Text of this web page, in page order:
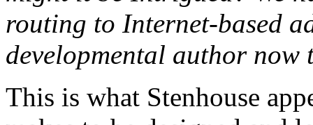
routing to Internet-based
developmental author now
This is what Stenhouse